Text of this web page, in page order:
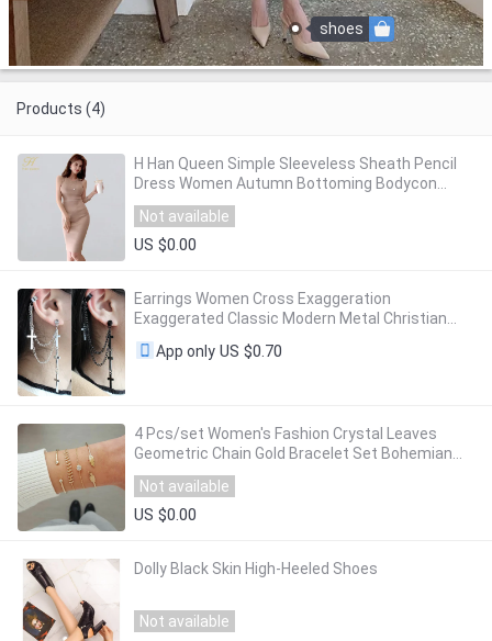
shoes
Products (4)
H Han Queen Simple Sleeveless Sheath Pencil
Dress Women Autumn Bottoming Bodycon
Dresses Elastic Knitted Tank Pencil Vestidos
Not available
US $0.00
Earrings Women Cross Exaggeration
Exaggerated Classic Modern Metal Christian
Chain Drop Dangle Earrings Vintage Statement
GirlsApp only US $0.70
4 Pcs/set Women's Fashion Crystal Leaves
Geometric Chain Gold Bracelet Set Bohemian
KISS WIFE Vintage Jewelry Wholesale
Not available
US $0.00
Dolly Black Skin High-Heeled Shoes
Not available